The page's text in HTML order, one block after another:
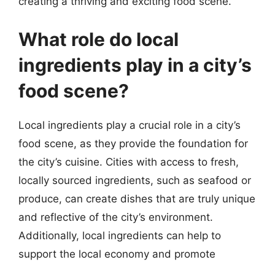
What role do local
ingredients play in a city’s
food scene?
Local ingredients play a crucial role in a city’s
food scene, as they provide the foundation for
the city’s cuisine. Cities with access to fresh,
locally sourced ingredients, such as seafood or
produce, can create dishes that are truly unique
and reflective of the city’s environment.
Additionally, local ingredients can help to
support the local economy and promote